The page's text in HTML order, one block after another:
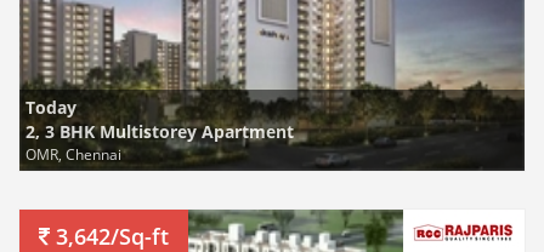
Today
2, 3 BHK Multistorey Apartment
OMR, Chennai
3,642/Sq-ft